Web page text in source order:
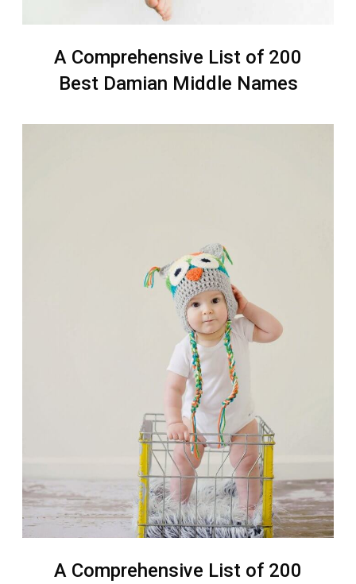
A Comprehensive List of 200
Best Damian Middle Names
A Comprehensive List of 200